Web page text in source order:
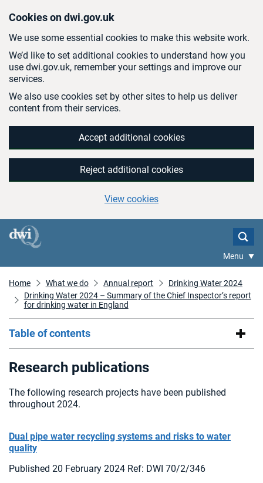
Cookies on dwi.gov.uk
We use some essential cookies to make this website work.
We’d like to set additional cookies to understand how you
use dwi.gov.uk, remember your settings and improve our
services.
We also use cookies set by other sites to help us deliver
content from their services.
Accept additional cookies
Reject additional cookies
View cookies
Menu
Home What we do Annual report
Drinking Water 2024
Drinking Water 2024 – Summary of the Chief Inspector’s report
for drinking water in England
Table of contents
Research publications
The following research projects have been published
throughout 2024.
Dual pipe water recycling systems and risks to water
quality
Published 20 February 2024 Ref: DWI 70/2/346